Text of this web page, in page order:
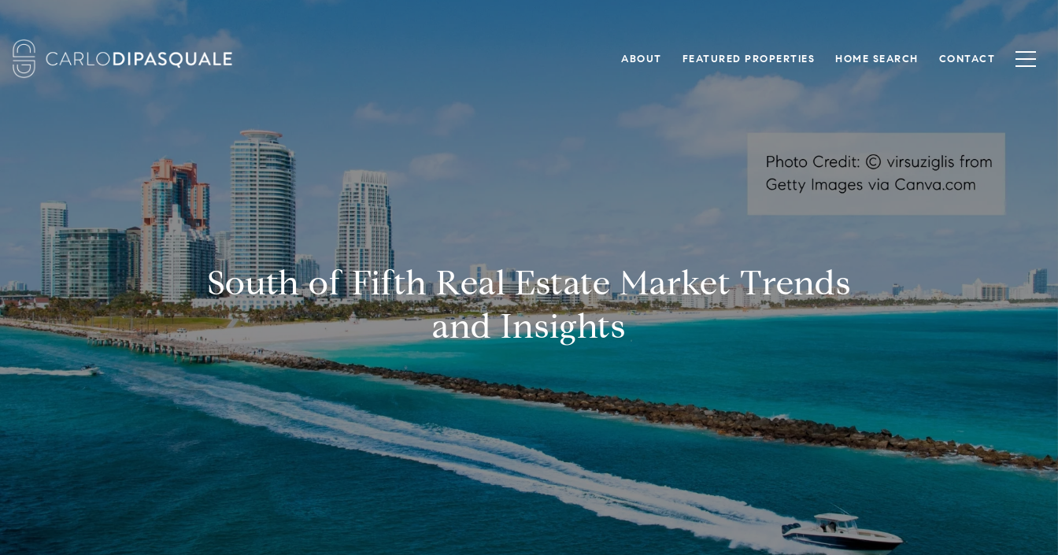
ABOUT FEATURED PROPERTIES HOME SEARCH CONTACT
South of Fifth Real Estate Market Trends
and Insights